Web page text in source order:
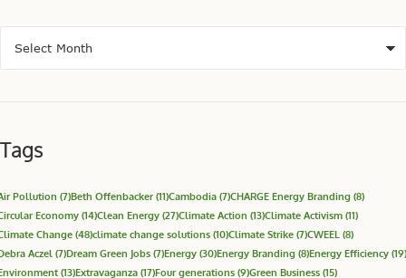
Tags
Pollution (7)Beth Offenbacker(11)Cambodia (7)CHARGE Energy Branding (8)
Economy (14)Clean Energy (27)Climate Action (13)Climate Activism (11)
Change (48)climate change solutions (10)Climate Strike (7)CWEEL (8)
Aczel (7)Dream Green Jobs (7)Energy (30)Energy Branding (8)Energy Efficiency (19)
(13)Extravaganza (17)Four generations (9)Green Business (15)